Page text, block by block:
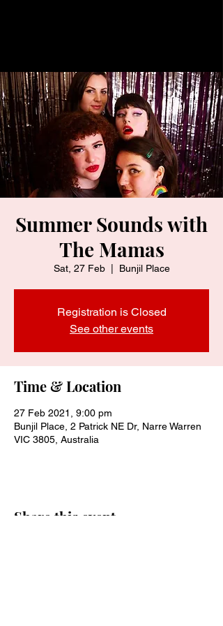
Summer Sounds with
The Mamas
Sat, 27 Feb
  |
Bunjil Place
Registration is Closed
See other events
Time & Location
27 Feb 2021, 9:00 pm
Bunjil Place, 2 Patrick NE Dr, Narre Warren
VIC 3805, Australia
Share this event